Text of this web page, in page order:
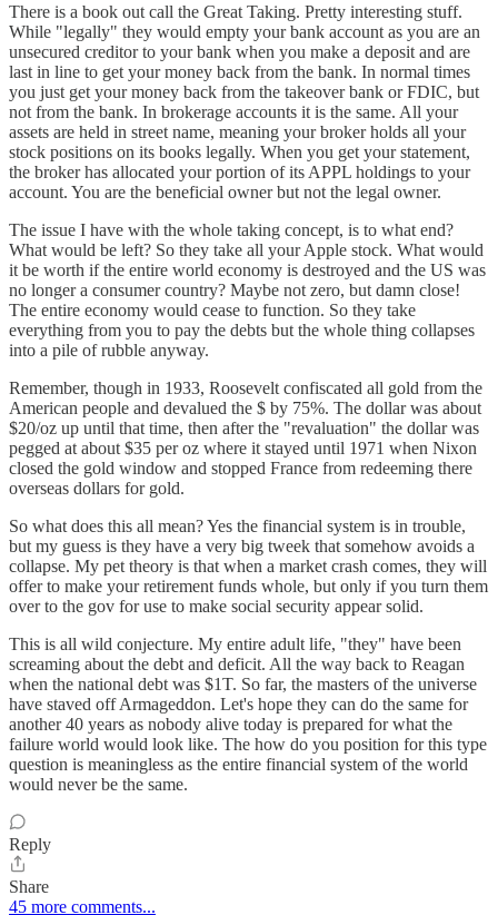
There is a book out call the Great Taking. Pretty interesting stuff.
While "legally" they would empty your bank account as you are an
unsecured creditor to your bank when you make a deposit and are
last in line to get your money back from the bank. In normal times
you just get your money back from the takeover bank or FDIC, but
not from the bank. In brokerage accounts it is the same. All your
assets are held in street name, meaning your broker holds all your
stock positions on its books legally. When you get your statement,
the broker has allocated your portion of its APPL holdings to your
account. You are the beneficial owner but not the legal owner.
The issue I have with the whole taking concept, is to what end?
What would be left? So they take all your Apple stock. What would
it be worth if the entire world economy is destroyed and the US was
no longer a consumer country? Maybe not zero, but damn close!
The entire economy would cease to function. So they take
everything from you to pay the debts but the whole thing collapses
into a pile of rubble anyway.
Remember, though in 1933, Roosevelt confiscated all gold from the
American people and devalued the $ by 75%. The dollar was about
$20/oz up until that time, then after the "revaluation" the dollar was
pegged at about $35 per oz where it stayed until 1971 when Nixon
closed the gold window and stopped France from redeeming there
overseas dollars for gold.
So what does this all mean? Yes the financial system is in trouble,
but my guess is they have a very big tweek that somehow avoids a
collapse. My pet theory is that when a market crash comes, they will
offer to make your retirement funds whole, but only if you turn them
over to the gov for use to make social security appear solid.
This is all wild conjecture. My entire adult life, "they" have been
screaming about the debt and deficit. All the way back to Reagan
when the national debt was $1T. So far, the masters of the universe
have staved off Armageddon. Let's hope they can do the same for
another 40 years as nobody alive today is prepared for what the
failure world would look like. The how do you position for this type
question is meaningless as the entire financial system of the world
would never be the same.
Reply
Share
45 more comments...